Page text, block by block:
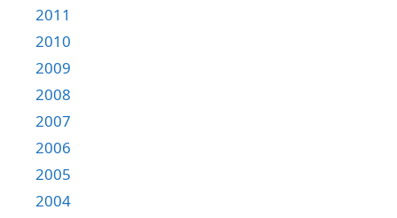
2011
2010
2009
2008
2007
2006
2005
2004